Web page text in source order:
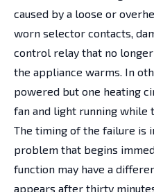
caused by a loose or
worn selector contacts,
control relay that no
the appliance warms. In
powered but one heating
fan and light running while
The timing of the failure is
problem that begins
function may have a
appears after thirty